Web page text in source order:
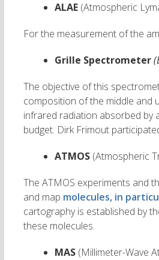
ALAE (Atmospheric
For the measurement of the
Grille Spectrometer
The objective of this
composition of the middle and
infrared radiation absorbed by
budget. Dirk Frimout
ATMOS (Atmospheric
The ATMOS experiments and
and map molecules, in
cartography is established by
these molecules.
MAS (Millimeter-Wave